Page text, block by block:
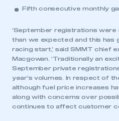
Fifth consecutive monthly
‘September registrations
than we expected and this has
racing start,’ said SMMT chief
Macgowan. ‘Traditionally an
September private
year’s volumes. In respect of
although fuel price increases
along with concerns over
continues to affect customer